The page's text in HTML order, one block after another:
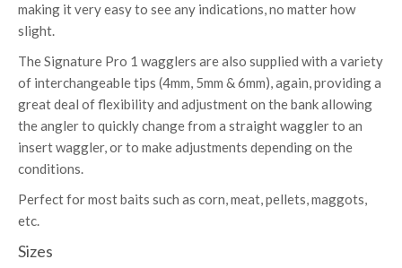
making it very easy to see any indications, no matter how
slight.
The Signature Pro 1 wagglers are also supplied with a variety
of interchangeable tips (4mm, 5mm & 6mm), again, providing a
great deal of flexibility and adjustment on the bank allowing
the angler to quickly change from a straight waggler to an
insert waggler, or to make adjustments depending on the
conditions.
Perfect for most baits such as corn, meat, pellets, maggots,
etc.
Sizes